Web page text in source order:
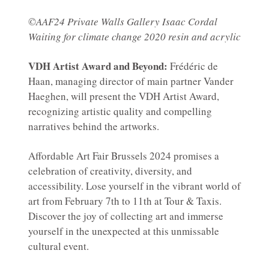
©AAF24 Private Walls Gallery Isaac Cordal
Waiting for climate change 2020 resin and acrylic
VDH Artist Award and Beyond: Frédéric de
Haan, managing director of main partner Vander
Haeghen, will present the VDH Artist Award,
recognizing artistic quality and compelling
narratives behind the artworks.
Affordable Art Fair Brussels 2024 promises a
celebration of creativity, diversity, and
accessibility. Lose yourself in the vibrant world of
art from February 7th to 11th at Tour & Taxis.
Discover the joy of collecting art and immerse
yourself in the unexpected at this unmissable
cultural event.